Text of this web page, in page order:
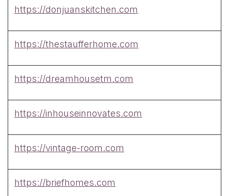
https://donjuanskitchen.com
https://thestaufferhome.com
https://dreamhousetm.com
https://inhouseinnovates.com
https://vintage-room.com
https://briefhomes.com